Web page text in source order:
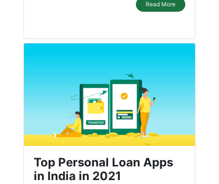
Read More
Top Personal Loan Apps
in India in 2021